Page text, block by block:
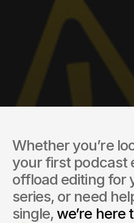
Whether you’re
your first podcast
offload editing for
series, or need
single, we’re here